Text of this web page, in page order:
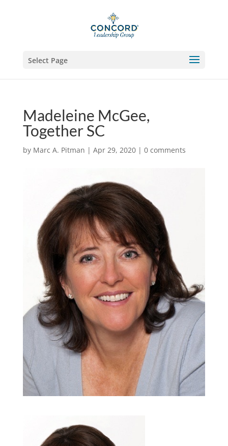
Select Page
Madeleine McGee,
Together SC
by Marc A. Pitman | Apr 29, 2020| 0 comments